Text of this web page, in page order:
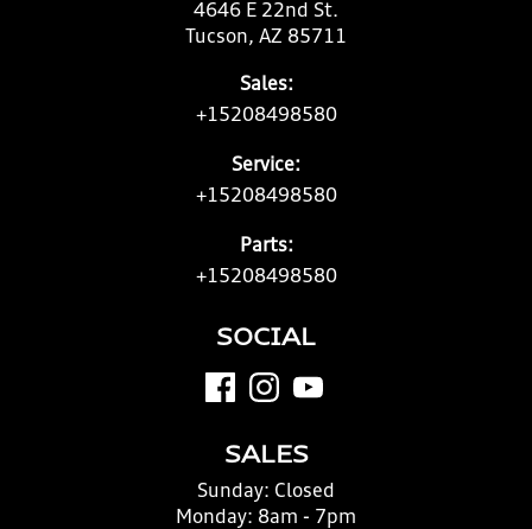
4646 E 22nd St.
Tucson, AZ 85711
Sales:
+15208498580
Service:
+15208498580
Parts:
+15208498580
SOCIAL
SALES
Sunday: Closed
Monday: 8am - 7pm